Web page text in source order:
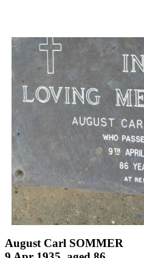
August Carl SOMMER